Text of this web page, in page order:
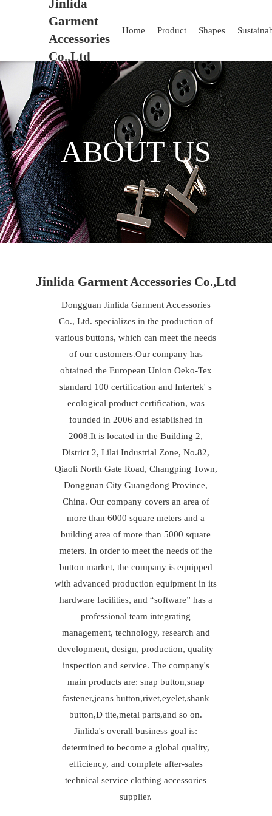
Jinlida
Garment
Accessories
Co.,Ltd
Home Product Shapes
ABOUT US
Jinlida Garment Accessories Co.,Ltd
Dongguan Jinlida Garment Accessories
Co., Ltd. specializes in the production of
various buttons, which can meet the needs
of our customers.Our company has
obtained the European Union Oeko-Tex
standard 100 certification and Intertek' s
ecological product certification, was
founded in 2006 and established in
2008.It is located in the Building 2,
District 2, Lilai Industrial Zone, No.82,
Qiaoli North Gate Road, Changping Town,
Dongguan City Guangdong Province,
China. Our company covers an area of
more than 6000 square meters and a
building area of more than 5000 square
meters. In order to meet the needs of the
button market, the company is equipped
with advanced production equipment in its
hardware facilities, and “software” has a
professional team integrating
management, technology, research and
development, design, production, quality
inspection and service. The company's
main products are: snap button,snap
fastener,jeans button,rivet,eyelet,shank
button,D tite,metal parts,and so on.
Jinlida's overall business goal is:
determined to become a global quality,
efficiency, and complete after-sales
technical service clothing accessories
supplier.